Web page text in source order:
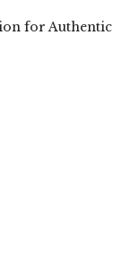
for Authentic